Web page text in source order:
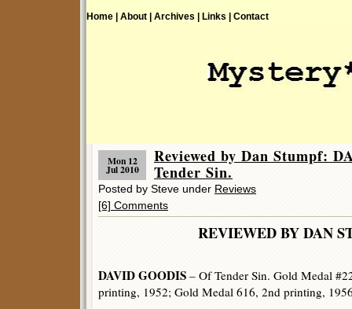
Home | About | Archives | Links | Contact
Mon 12
Jul 2010
Reviewed by Dan Stumpf:
Tender Sin.
Posted by Steve under Reviews
[6] Comments
REVIEWED BY DAN
DAVID GOODIS – Of Tender Sin. Gold Medal
printing, 1952; Gold Medal 616, 2nd printing,